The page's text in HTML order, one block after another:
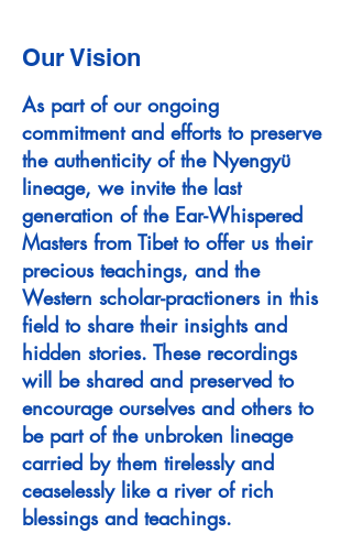
Our Vision
As part of our ongoing
commitment and efforts to preserve
the authenticity of the Nyengyü
lineage, we invite the last
generation of the Ear-Whispered
Masters from Tibet to offer us their
precious teachings, and the
Western scholar-practioners in this
field to share their insights and
hidden stories. These recordings
will be shared and preserved to
encourage ourselves and others to
be part of the unbroken lineage
carried by them tirelessly and
ceaselessly like a river of rich
blessings and teachings.